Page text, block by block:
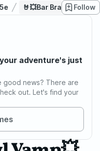
🤘💥Bar Brawl Follow
adventure's just
good news? There are
out. Let's find your